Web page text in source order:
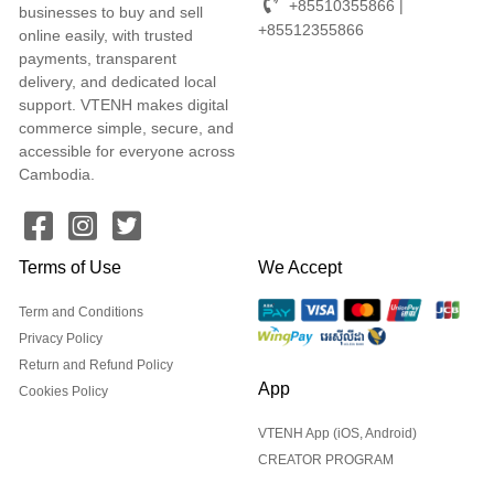
businesses to buy and sell
online easily, with trusted
payments, transparent
delivery, and dedicated local
support. VTENH makes digital
commerce simple, secure, and
accessible for everyone across
Cambodia.
+85510355866 |
+85512355866
Terms of Use
Term and Conditions
Privacy Policy
Return and Refund Policy
Cookies Policy
We Accept
App
VTENH App (iOS, Android)
CREATOR PROGRAM